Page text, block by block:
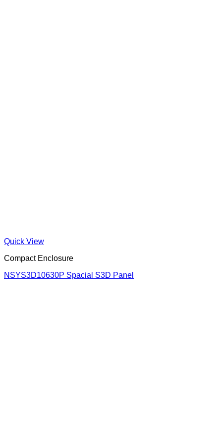
Quick View
Compact Enclosure
NSYS3D10630P Spacial S3D Panel